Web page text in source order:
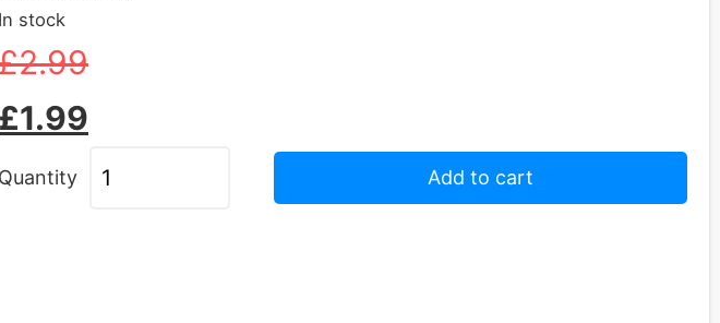
In stock
2.99
£1.99
Quantity Add to cart